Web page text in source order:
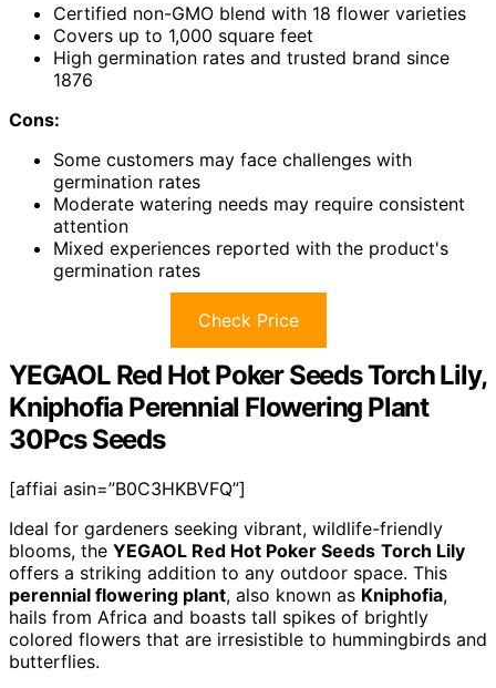
Certified non-GMO blend with 18 flower varieties
Covers up to 1,000 square feet
High germination rates and trusted brand since
1876
Cons:
Some customers may face challenges with
germination rates
Moderate watering needs may require consistent
attention
Mixed experiences reported with the product's
germination rates
Check Price
YEGAOL Red Hot Poker Seeds Torch Lily,
Kniphofia Perennial Flowering Plant
30Pcs Seeds
[affiai asin=”B0C3HKBVFQ”]
Ideal for gardeners seeking vibrant, wildlife-friendly
blooms, the YEGAOL Red Hot Poker Seeds Torch Lily
offers a striking addition to any outdoor space. This
perennial flowering plant, also known as Kniphofia,
hails from Africa and boasts tall spikes of brightly
colored flowers that are irresistible to hummingbirds and
butterflies.